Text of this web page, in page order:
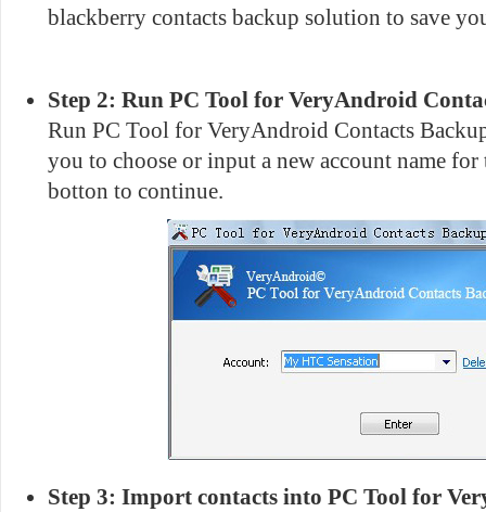
blackberry contacts backup solution to save
Step 2: Run PC Tool for VeryAndroid
Run PC Tool for VeryAndroid Contacts
you to choose or input a new account name
botton to continue.
Step 3: Import contacts into PC Tool for